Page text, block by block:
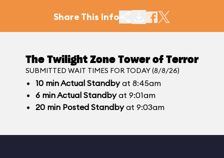
Share This Info
The Twilight Zone Tower of Terror
SUBMITTED WAIT TIMES FOR TODAY (8/8/26)
10 minActual Standbyat 8:45am
6 minActual Standbyat 9:01am
20 min Posted Standbyat 9:03am